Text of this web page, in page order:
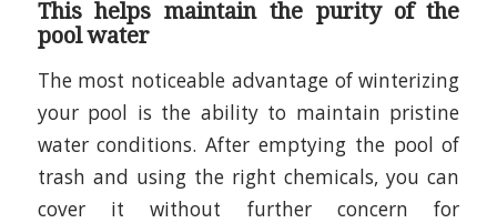
This helps maintain the purity of the
pool water
The most noticeable advantage of winterizing
your pool is the ability to maintain pristine
water conditions. After emptying the pool of
trash and using the right chemicals, you can
cover it without further concern for